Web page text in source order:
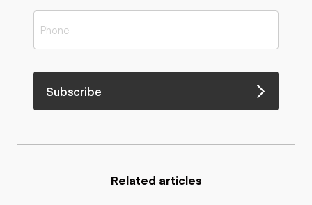
Subscribe
Related articles